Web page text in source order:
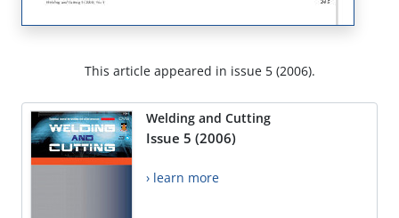
This article appeared in issue 5 (2006).
Welding and Cutting
Issue 5 (2006)
› learn more